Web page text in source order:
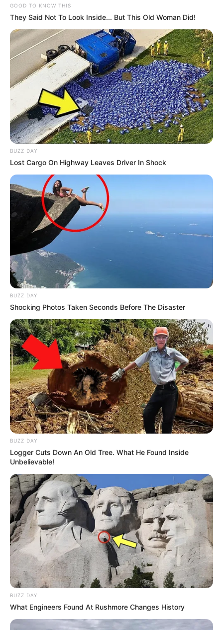
GOOD TO KNOW THIS
They Said Not To Look Inside... But This Old Woman Did!
BUZZ DAY
Lost Cargo On Highway Leaves Driver In Shock
BUZZ DAY
Shocking Photos Taken Seconds Before The Disaster
BUZZ DAY
Logger Cuts Down An Old Tree. What He Found Inside
Unbelievable!
BUZZ DAY
What Engineers Found At Rushmore Changes History